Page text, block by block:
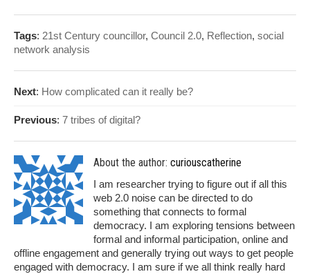
Tags: 21st Century councillor, Council 2.0, Reflection, social
network analysis
Next: How complicated can it really be?
Previous: 7 tribes of digital?
About the author: curiouscatherine
I am researcher trying to figure out if all this
web 2.0 noise can be directed to do
something that connects to formal
democracy. I am exploring tensions between
formal and informal participation, online and
offline engagement and generally trying out ways to get people
engaged with democracy. I am sure if we all think really hard